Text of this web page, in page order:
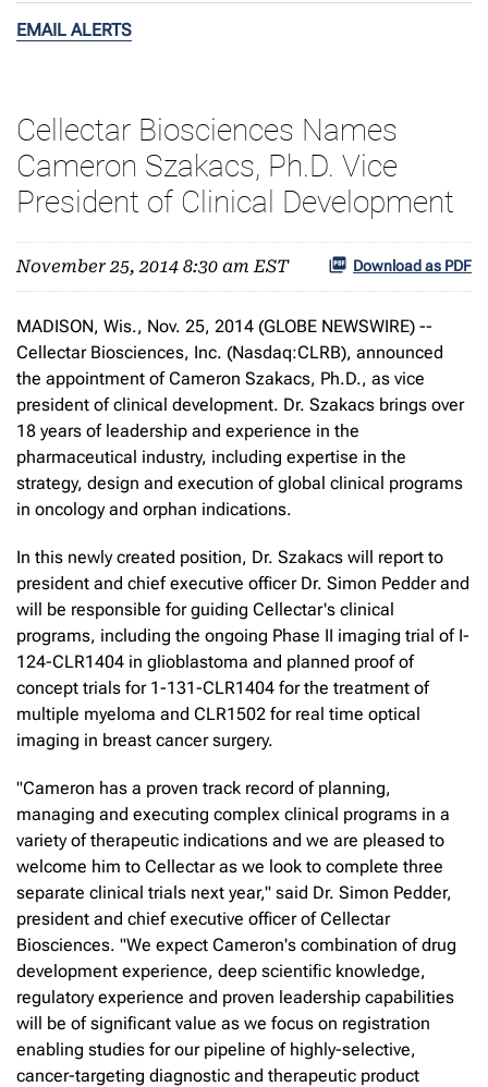
EMAIL ALERTS
Cellectar Biosciences Names
Cameron Szakacs, Ph.D. Vice
President of Clinical Development
November 25, 2014 8:30 am EST Download as PDF
MADISON, Wis., Nov. 25, 2014 (GLOBE NEWSWIRE) --
Cellectar Biosciences, Inc. (Nasdaq:CLRB), announced
the appointment of Cameron Szakacs, Ph.D., as vice
president of clinical development. Dr. Szakacs brings over
18 years of leadership and experience in the
pharmaceutical industry, including expertise in the
strategy, design and execution of global clinical programs
in oncology and orphan indications.
In this newly created position, Dr. Szakacs will report to
president and chief executive officer Dr. Simon Pedder and
will be responsible for guiding Cellectar's clinical
programs, including the ongoing Phase II imaging trial of I-
124-CLR1404 in glioblastoma and planned proof of
concept trials for 1-131-CLR1404 for the treatment of
multiple myeloma and CLR1502 for real time optical
imaging in breast cancer surgery.
"Cameron has a proven track record of planning,
managing and executing complex clinical programs in a
variety of therapeutic indications and we are pleased to
welcome him to Cellectar as we look to complete three
separate clinical trials next year," said Dr. Simon Pedder,
president and chief executive officer of Cellectar
Biosciences. "We expect Cameron's combination of drug
development experience, deep scientific knowledge,
regulatory experience and proven leadership capabilities
will be of significant value as we focus on registration
enabling studies for our pipeline of highly-selective,
cancer-targeting diagnostic and therapeutic product